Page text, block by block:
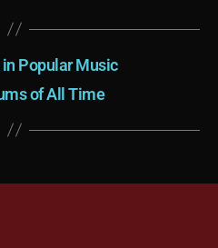
Popular Music
of All Time